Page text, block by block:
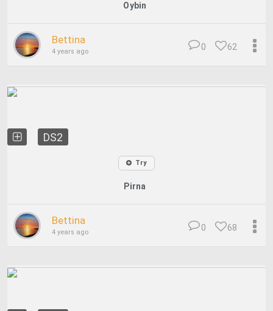
Oybin
Bettina
4 years ago 62
0
DS2
Try
Pirna
Bettina
4 years ago 68
0